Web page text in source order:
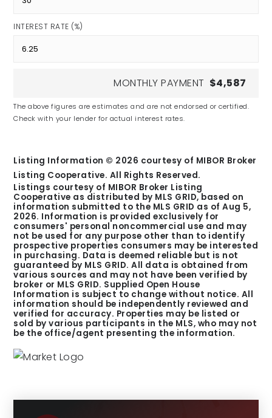
INTEREST RATE (%)
MONTHLY PAYMENT $4,587
The above figures are estimates and are not endorsed or certified.
Check with your lender for actual interest rates.
Listing Information © 2026 courtesy of MIBOR Broker
Listing Cooperative. All Rights Reserved.
Listings courtesy of MIBOR Broker Listing
Cooperative as distributed by MLS GRID, based on
information submitted to the MLS GRID as ofAug 5,
2026. Information is provided exclusively for
consumers' personal noncommercial use and may
not be used for any purpose other than to identify
prospective properties consumers may be interested
in purchasing. Data is deemed reliable but is not
guaranteed by MLS GRID. All data is obtained from
various sources and may not have been verified by
broker or MLS GRID. Supplied Open House
Information is subject to change without notice. All
information should be independently reviewed and
verified for accuracy. Properties may be listed or
sold by various participants in the MLS, who may not
be the office/agent presenting the information.